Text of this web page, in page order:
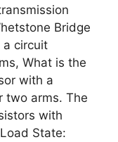
Bridge
a circuit
What is the
with a
two arms. The
with
State: